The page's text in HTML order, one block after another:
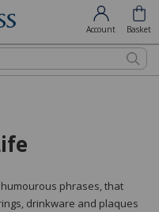
Account Basket
phrases, that
drinkware and plaques